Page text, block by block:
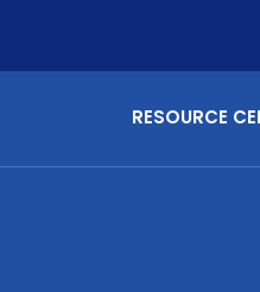
RESOURCE